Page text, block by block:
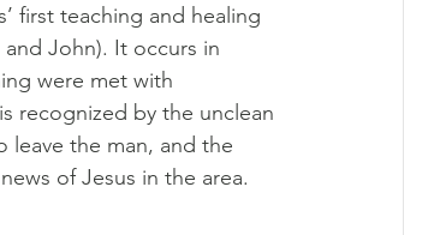
first teaching and healing
John). It occurs in
were met with
recognized by the unclean
leave the man, and the
of Jesus in the area.